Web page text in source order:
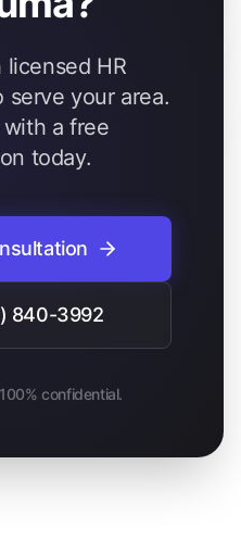
HR
serve your area.
a free
today.
840-3992
confidential.